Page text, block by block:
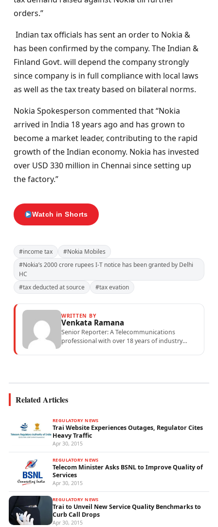
orders.”
Indian tax officials has sent an order to Nokia &
has been confirmed by the company. The Indian &
Finland Govt. will depend the company strongly
since company is in full compliance with local laws
as well as the tax treaty based on bilateral norms.
Nokia Spokesperson commented that “Nokia
arrived in India 18 years ago and has grown to
become a market leader, contributing to the rapid
growth of the Indian economy. Nokia has invested
over USD 330 million in Chennai since setting up
the factory.”
Watch in Shorts
#income tax
#Nokia Mobiles
#Nokia’s 2000 crore rupees I-T notice has been granted by Delhi
HC
#tax deducted at source
#tax evation
WRITTEN BY
Venkata Ramana
Senior Reporter: A Telecommunications
professional with over 18 years of industry
Related Articles
REGULATORY NEWS
Trai Website Experiences Outages, Regulator Cites
Heavy Traffic
Apr 30, 2015
REGULATORY NEWS
Telecom Minister Asks BSNL to Improve Quality of
Services
Apr 30, 2015
REGULATORY NEWS
Trai to Unveil New Service Quality Benchmarks to
Curb Call Drops
Apr 30, 2015